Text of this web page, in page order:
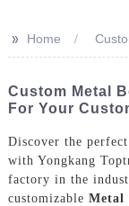
>> Home
Custom Metal
For Your
Discover the
with Yongkang
factory in the
customizable Metal